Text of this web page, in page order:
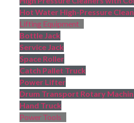
Hot Water High-Pressure
Lifting Equipment
Bottle Jack
Service Jack
Space Roller
Catch Pallet Truck
Power Lifter
Drum Transport Rotary
Hand Truck
Power Tools